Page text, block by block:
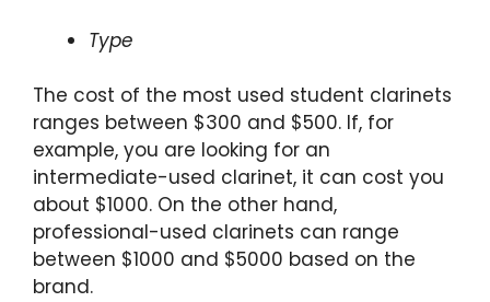
Type
The cost of the most used student clarinets
ranges between $300 and $500. If, for
example, you are looking for an
intermediate-used clarinet, it can cost you
about $1000. On the other hand,
professional-used clarinets can range
between $1000 and $5000 based on the
brand.